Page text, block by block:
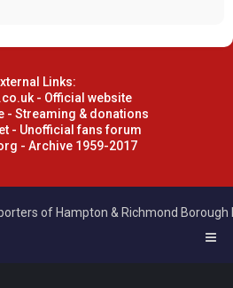
Links:
- Official website
- Streaming & donations
- Unofficial fans forum
- Archive 1959-2017
of Hampton & Richmond Borough